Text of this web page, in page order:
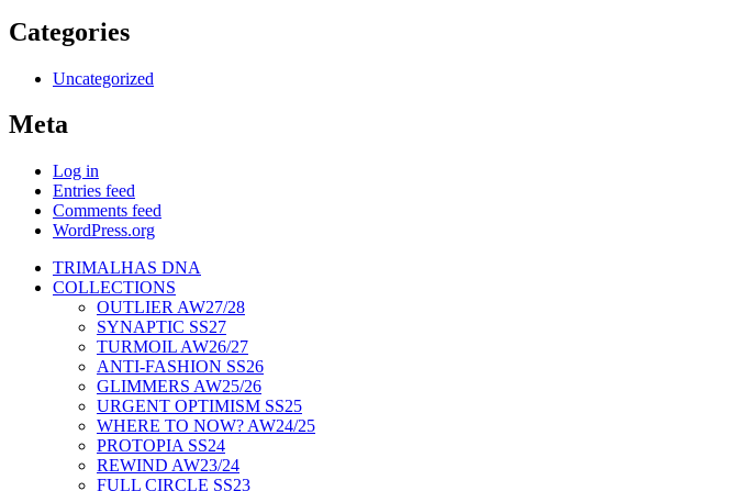
Categories
Uncategorized
Meta
Log in
Entries feed
Comments feed
WordPress.org
TRIMALHAS DNA
COLLECTIONS
OUTLIER AW27/28
SYNAPTIC SS27
TURMOIL AW26/27
ANTI-FASHION SS26
GLIMMERS AW25/26
URGENT OPTIMISM SS25
WHERE TO NOW? AW24/25
PROTOPIA SS24
REWIND AW23/24
FULL CIRCLE SS23